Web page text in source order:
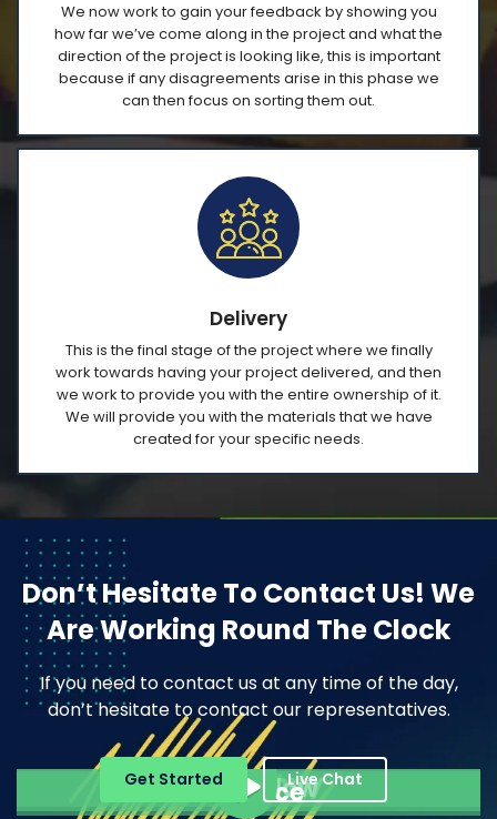
We now work to gain your feedback by showing you
how far we’ve come along in the project and what the
direction of the project is looking like, this is important
because if any disagreements arise in this phase we
can then focus on sorting them out.
Delivery
This is the final stage of the project where we finally
work towards having your project delivered, and then
we work to provide you with the entire ownership of it.
We will provide you with the materials that we have
created for your specific needs.
Don’t Hesitate To Contact Us! We
Are Working Round The Clock
If you need to contact us at any time of the day,
don’t hesitate to contact our representatives.
Get Started Live Chat
Pope Henrry
Mila Willow
Ella Alice